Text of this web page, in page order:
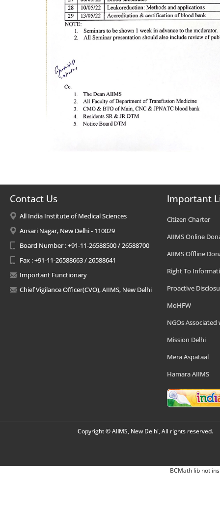
Contact Us
All India Institute of Medical Sciences
Ansari Nagar, New Delhi - 110029
Board Number : +91-11-26588500 / 26588700
Fax : +91-11-26588663 / 26588641
Important Functionary
Chief Vigilance Officer(CVO), AIIMS, New Delhi
Important
Citizen Charter
AIIMS Online
AIIMS Offline
Right To
Proactive
MoHFW
NGOs Associated
Mission Delhi
Mera Aspataal
Hamara AIIMS
Copyright © AIIMS, New Delhi, All rights reserved.
BCMath lib not